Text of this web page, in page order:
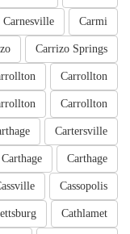
Carmi
Carnesville
Carrizo Springs
Carrollton
Carrollton
Cartersville
Carthage
Carthage
Cassopolis
Cathlamet